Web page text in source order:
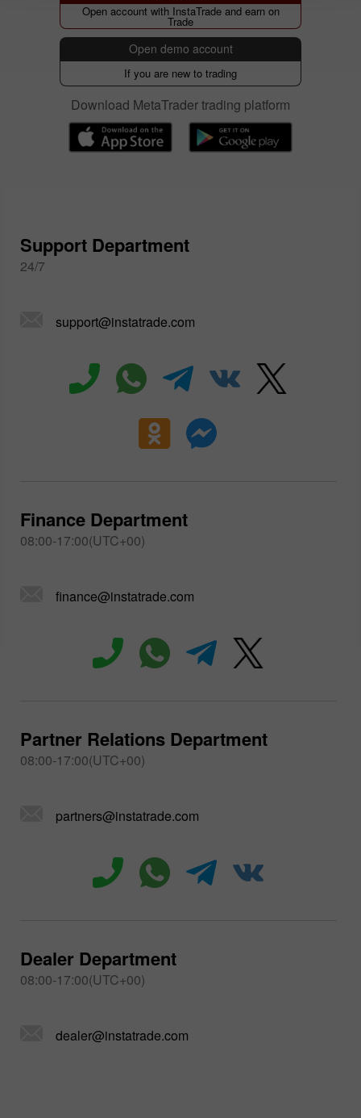
Open account with InstaTrade and earn on
Trade
Open demo account
If you are new to trading
Download MetaTrader trading platform
Support Department
24/7
support@instatrade.com
Finance Department
08:00-17:00(UTC+00)
finance@instatrade.com
Partner Relations Department
08:00-17:00(UTC+00)
partners@instatrade.com
Dealer Department
08:00-17:00(UTC+00)
dealer@instatrade.com